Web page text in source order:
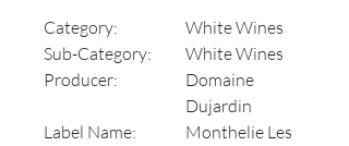
Category:
White Wines
Sub-Category:
White Wines
Producer:
Domaine
Dujardin
Label Name:
Monthelie Les